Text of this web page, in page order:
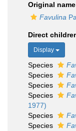
Original name
Favulina
Direct
Display
Species
Species
Species
Species
1977)
Species
Species